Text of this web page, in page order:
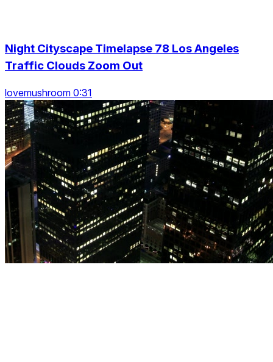
Night Cityscape Timelapse 78 Los Angeles
Traffic Clouds Zoom Out
lovemushroom 0:31